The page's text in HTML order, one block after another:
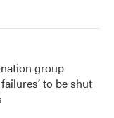
group
to be shut